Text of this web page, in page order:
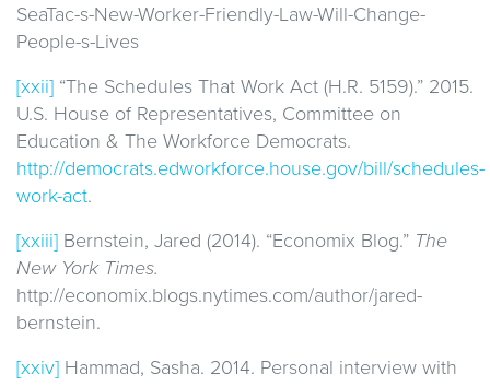
SeaTac-s-New-Worker-Friendly-Law-Will-Change-
People-s-Lives
[xxii] “The Schedules That Work Act (H.R. 5159).” 2015.
U.S. House of Representatives, Committee on
Education & The Workforce Democrats.
http://democrats.edworkforce.house.gov/bill/schedules-
work-act.
[xxiii] Bernstein, Jared (2014). “Economix Blog.” The
New York Times.
http://economix.blogs.nytimes.com/author/jared-
bernstein.
[xxiv] Hammad, Sasha. 2014. Personal interview with